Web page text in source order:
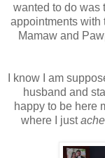
wanted to do was
appointments with
Mamaw and
I know I am
husband and
happy to be here
where I justache